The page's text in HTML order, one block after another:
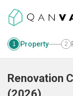
1 Property 2
Renovation